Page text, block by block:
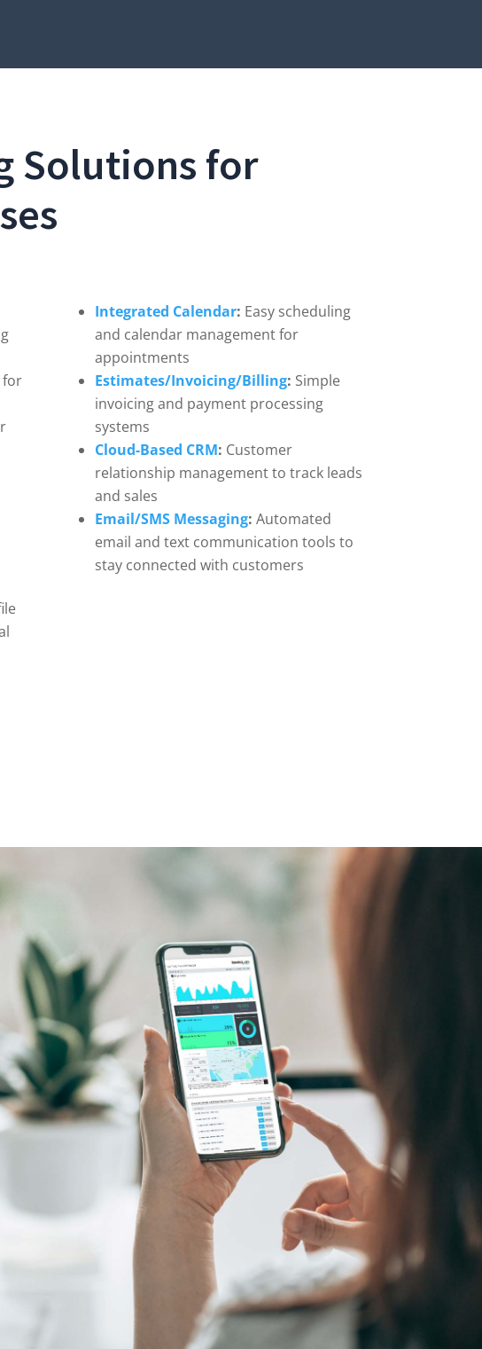
Solutions for
for
Integrated Calendar: Easy scheduling
and calendar management for
appointments
Estimates/Invoicing/Billing: Simple
invoicing and payment processing
systems
Cloud-Based CRM: Customer
relationship management to track leads
and sales
Email/SMS Messaging: Automated
email and text communication tools to
stay connected with customers